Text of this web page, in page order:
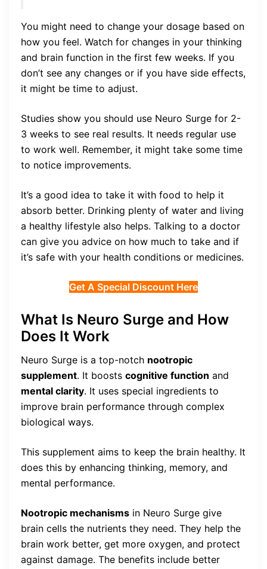
You might need to change your dosage based on
how you feel. Watch for changes in your thinking
and brain function in the first few weeks. If you
don’t see any changes or if you have side effects,
it might be time to adjust.
Studies show you should use Neuro Surge for 2-
3 weeks to see real results. It needs regular use
to work well. Remember, it might take some time
to notice improvements.
It’s a good idea to take it with food to help it
absorb better. Drinking plenty of water and living
a healthy lifestyle also helps. Talking to a doctor
can give you advice on how much to take and if
it’s safe with your health conditions or medicines.
Get A Special Discount Here
What Is Neuro Surge and How
Does It Work
Neuro Surge is a top-notch nootropic
supplement. It boosts cognitive function and
mental clarity. It uses special ingredients to
improve brain performance through complex
biological ways.
This supplement aims to keep the brain healthy. It
does this by enhancing thinking, memory, and
mental performance.
Nootropic mechanisms in Neuro Surge give
brain cells the nutrients they need. They help the
brain work better, get more oxygen, and protect
against damage. The benefits include better